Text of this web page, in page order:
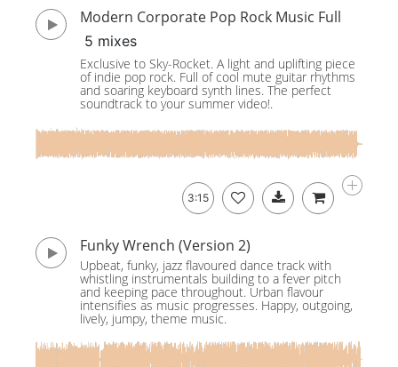
Modern Corporate Pop Rock Music Full
5 mixes
Exclusive to Sky-Rocket. A light and uplifting piece
of indie pop rock. Full of cool mute guitar rhythms
and soaring keyboard synth lines. The perfect
soundtrack to your summer video!.
3:15
Funky Wrench (Version 2)
Upbeat, funky, jazz flavoured dance track with
whistling instrumentals building to a fever pitch
and keeping pace throughout. Urban flavour
intensifies as music progresses. Happy, outgoing,
lively, jumpy, theme music.